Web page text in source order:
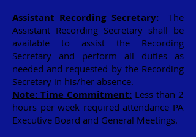
Assistant Recording Secretary:The
Assistant Recording Secretary shall be
available to assist the Recording
Secretary and perform all duties as
needed and requested by the Recording
Secretary in his/her absence.
Note: Time Commitment: Less than 2
hours per week required attendance PA
Executive Board and General Meetings.